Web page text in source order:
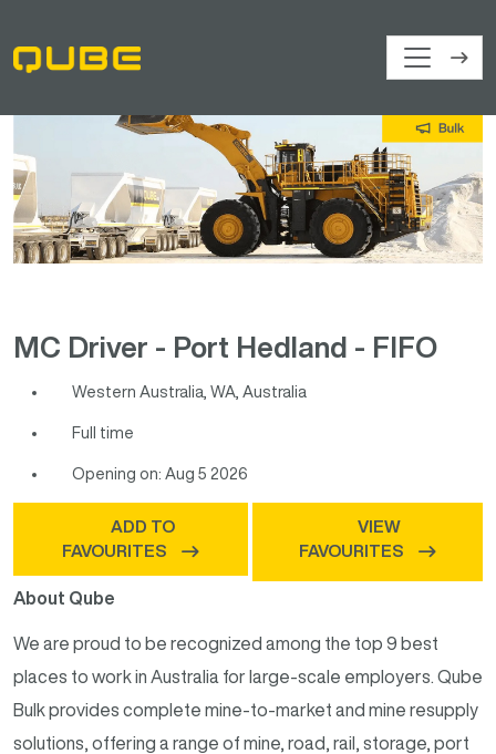
MC Driver - Port Hedland - FIFO
Western Australia, WA, Australia
Full time
Opening on: Aug 5 2026
FAVOURITES
VIEW
FAVOURITES
About Qube
We are proud to be recognized among the top 9 best
places to work in Australia for large-scale employers. Qube
Bulk provides complete mine-to-market and mine resupply
solutions, offering a range of mine, road, rail, storage, port